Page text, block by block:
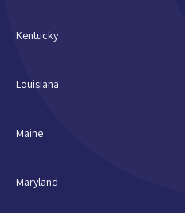
Kentucky
Louisiana
Maine
Maryland